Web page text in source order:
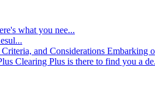
what you nee...
and Considerations Embarking
Clearing Plus is there to find you a